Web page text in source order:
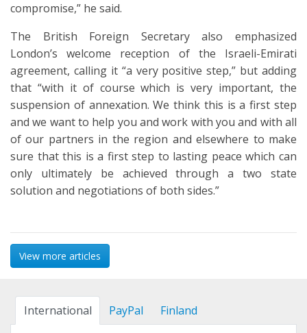
compromise,” he said.
The British Foreign Secretary also emphasized
London’s welcome reception of the Israeli-Emirati
agreement, calling it “a very positive step,” but adding
that “with it of course which is very important, the
suspension of annexation. We think this is a first step
and we want to help you and work with you and with all
of our partners in the region and elsewhere to make
sure that this is a first step to lasting peace which can
only ultimately be achieved through a two state
solution and negotiations of both sides.”
View more articles
International PayPal Finland